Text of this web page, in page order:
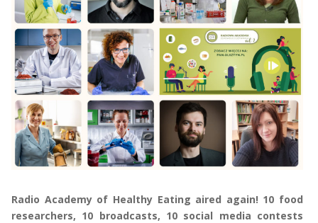
Radio Academy of Healthy Eating aired again! 10 food
researchers, 10 broadcasts, 10 social media contests